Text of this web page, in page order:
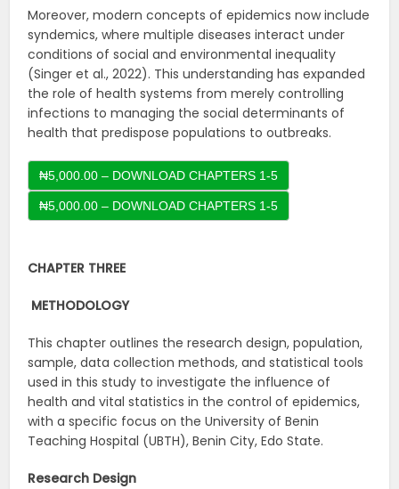
Moreover, modern concepts of epidemics now include
syndemics, where multiple diseases interact under
conditions of social and environmental inequality
(Singer et al., 2022). This understanding has expanded
the role of health systems from merely controlling
infections to managing the social determinants of
health that predispose populations to outbreaks.
₦5,000.00 – DOWNLOAD CHAPTERS 1-5
CHAPTER THREE
METHODOLOGY
This chapter outlines the research design, population,
sample, data collection methods, and statistical tools
used in this study to investigate the influence of
health and vital statistics in the control of epidemics,
with a specific focus on the University of Benin
Teaching Hospital (UBTH), Benin City, Edo State.
Research Design